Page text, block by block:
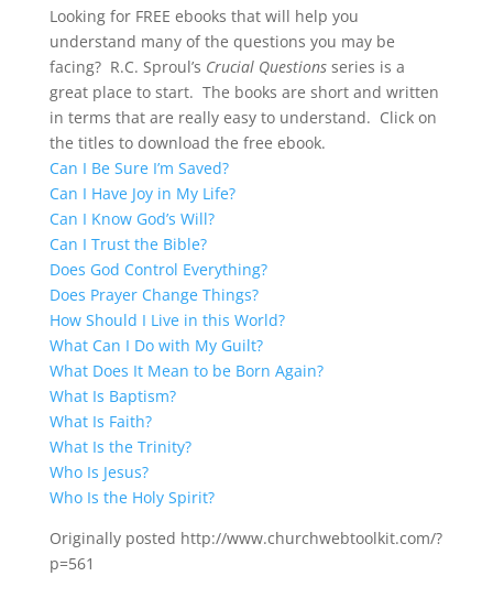
Looking for FREE ebooks that will help you
understand many of the questions you may be
facing? R.C. Sproul’s Crucial Questionsseries is a
great place to start. The books are short and written
in terms that are really easy to understand. Click on
the titles to download the free ebook.
Can I Be Sure I’m Saved?
Can I Have Joy in My Life?
Can I Know God’s Will?
Can I Trust the Bible?
Does God Control Everything?
Does Prayer Change Things?
How Should I Live in this World?
What Can I Do with My Guilt?
What Does It Mean to be Born Again?
What Is Baptism?
What Is Faith?
What Is the Trinity?
Who Is Jesus?
Who Is the Holy Spirit?
Originally posted http://www.churchwebtoolkit.com/?
p=561